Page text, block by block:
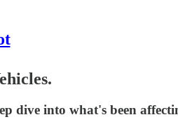
dive into what's been